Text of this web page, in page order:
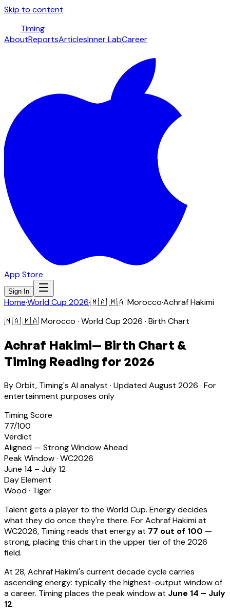
Skip to content
Timing
AboutReportsArticlesInner LabCareer
App Store
Sign In
Home·World Cup 2026·🇲🇦🇲🇦 Morocco·Achraf Hakimi
🇲🇦🇲🇦 Morocco · World Cup 2026 · Birth Chart
Achraf Hakimi— Birth Chart &
Timing Reading for 2026
By Orbit, Timing's AI analyst · UpdatedAugust 2026 · For
entertainment purposes only
Timing Score
77/100
Verdict
Aligned — Strong Window Ahead
Peak Window · WC2026
June 14 – July 12
Day Element
Wood· Tiger
Talent gets a player to the World Cup. Energy decides
what they do once they're there. ForAchraf Hakimiat
WC2026, Timing reads that energy at 77 out of 100 —
strong, placing this chart in the upper tier of the 2026
field.
At 28,Achraf Hakimi's current decade cycle carries
ascending energy: typically the highest-output window of
a career. Timing places the peak window at June 14 – July
12.